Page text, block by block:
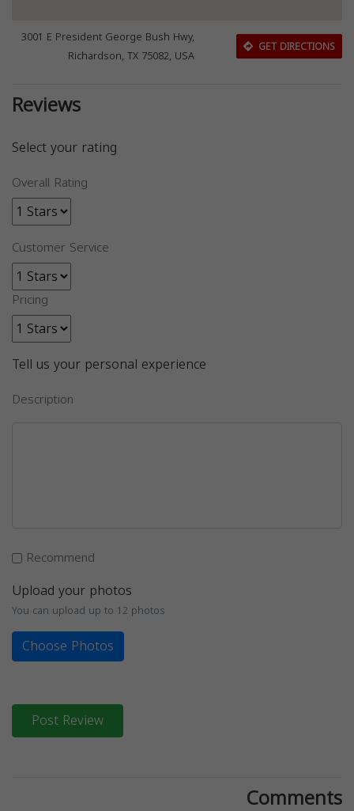
3001 E President George Bush Hwy,
Richardson, TX 75082, USA
GET DIRECTIONS
Reviews
Select your rating
Overall Rating
Customer Service
Pricing
Tell us your personal experience
Description
Recommend
Upload your photos
You can upload up to 12 photos
Choose Photos
Post Review
Comments